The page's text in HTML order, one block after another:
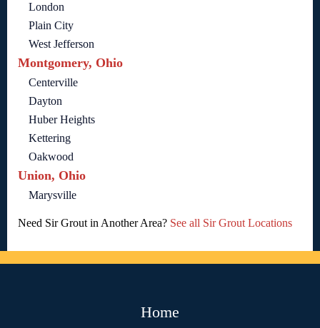
London
Plain City
West Jefferson
Montgomery, Ohio
Centerville
Dayton
Huber Heights
Kettering
Oakwood
Union, Ohio
Marysville
Need Sir Grout in Another Area? See all Sir Grout Locations
Home